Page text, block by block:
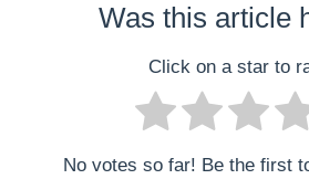
Was this article
Click on a star to
No votes so far! Be the first